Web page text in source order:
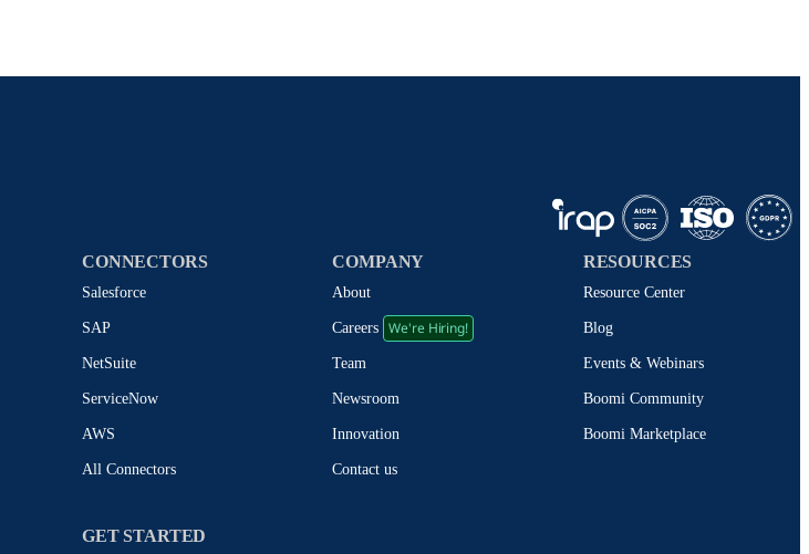
CONNECTORS
Salesforce
SAP
NetSuite
ServiceNow
AWS
All Connectors
COMPANY
About
Careers We're Hiring!
Team
Newsroom
Innovation
Contact us
RESOURCES
Resource Center
Blog
Events & Webinars
Boomi Community
Boomi Marketplace
GET STARTED